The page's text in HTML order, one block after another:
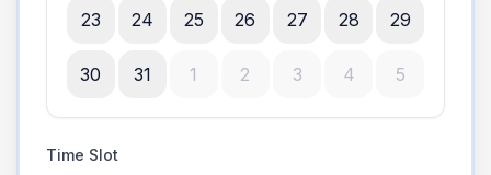
23 24 25 26 27 28 29
30 31 1 2 3 4 5
Time Slot